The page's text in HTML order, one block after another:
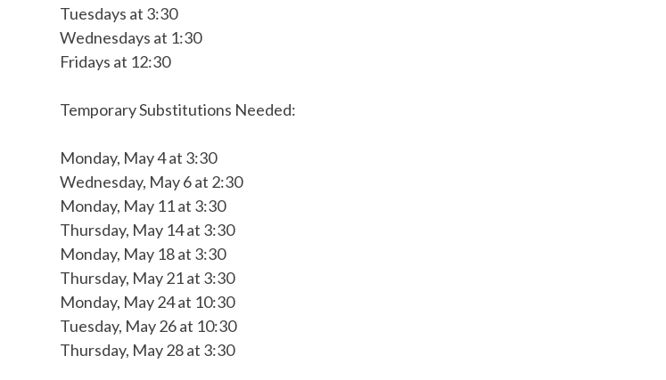
Tuesdays at 3:30
Wednesdays at 1:30
Fridays at 12:30
Temporary Substitutions Needed:
Monday, May 4 at 3:30
Wednesday, May 6 at 2:30
Monday, May 11 at 3:30
Thursday, May 14 at 3:30
Monday, May 18 at 3:30
Thursday, May 21 at 3:30
Monday, May 24 at 10:30
Tuesday, May 26 at 10:30
Thursday, May 28 at 3:30